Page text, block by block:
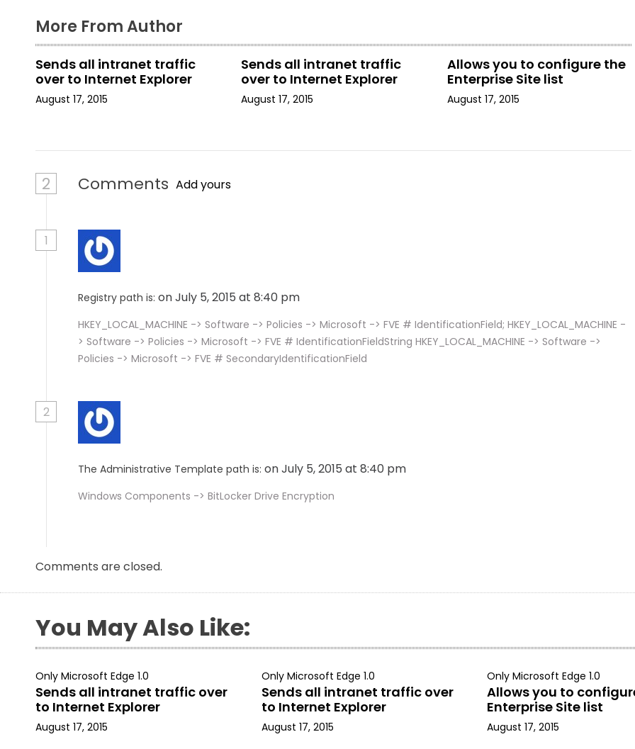
t
i
o
n
More From Author
Sends all intranet traffic
over to Internet Explorer
August 17, 2015
Sends all intranet traffic
over to Internet Explorer
August 17, 2015
Allows you to configure the
Enterprise Site list
August 17, 2015
2 Comments Add yours
1
Registry path is: on July 5, 2015 at 8:40 pm
HKEY_LOCAL_MACHINE -> Software -> Policies -> Microsoft -> FVE # IdentificationField; HKEY_LOCAL_MACHINE -
> Software -> Policies -> Microsoft -> FVE # IdentificationFieldString HKEY_LOCAL_MACHINE -> Software ->
Policies -> Microsoft -> FVE # SecondaryIdentificationField
2
The Administrative Template path is: on July 5, 2015 at 8:40 pm
Windows Components -> BitLocker Drive Encryption
Comments are closed.
You May Also Like:
Only Microsoft Edge 1.0
Sends all intranet traffic over
to Internet Explorer
August 17, 2015
Only Microsoft Edge 1.0
Sends all intranet traffic over
to Internet Explorer
August 17, 2015
Only Microsoft Edge 1.0
Allows you to
Enterprise Site list
August 17, 2015